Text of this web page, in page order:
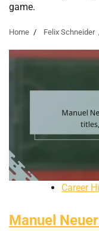
game.
Home Felix Schneider
Career
Manuel